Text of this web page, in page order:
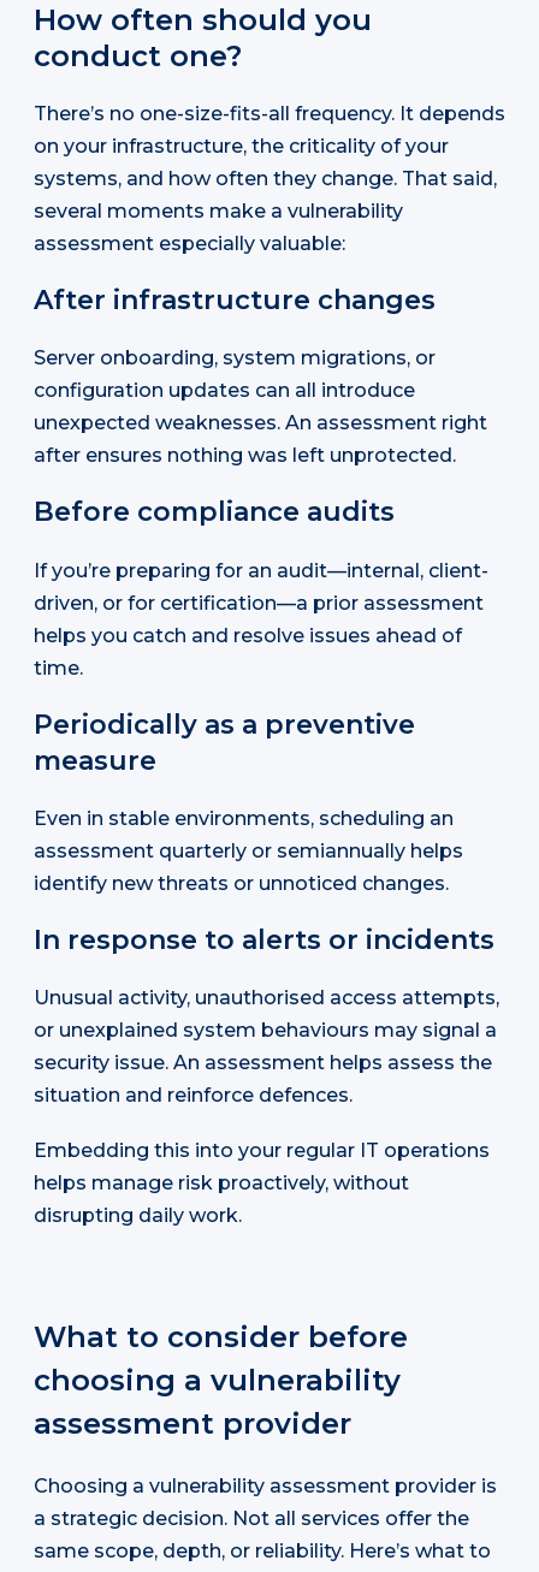
How often should you
conduct one?
There’s no one-size-fits-all frequency. It depends
on your infrastructure, the criticality of your
systems, and how often they change. That said,
several moments make a vulnerability
assessment especially valuable:
After infrastructure changes
Server onboarding, system migrations, or
configuration updates can all introduce
unexpected weaknesses. An assessment right
after ensures nothing was left unprotected.
Before compliance audits
If you’re preparing for an audit—internal, client-
driven, or for certification—a prior assessment
helps you catch and resolve issues ahead of
time.
Periodically as a preventive
measure
Even in stable environments, scheduling an
assessment quarterly or semiannually helps
identify new threats or unnoticed changes.
In response to alerts or incidents
Unusual activity, unauthorised access attempts,
or unexplained system behaviours may signal a
security issue. An assessment helps assess the
situation and reinforce defences.
Embedding this into your regular IT operations
helps manage risk proactively, without
disrupting daily work.
What to consider before
choosing a vulnerability
assessment provider
Choosing a vulnerability assessment provider is
a strategic decision. Not all services offer the
same scope, depth, or reliability. Here’s what to